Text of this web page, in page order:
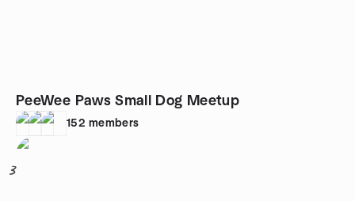
PeeWee Paws Small Dog Meetup
152 members
3